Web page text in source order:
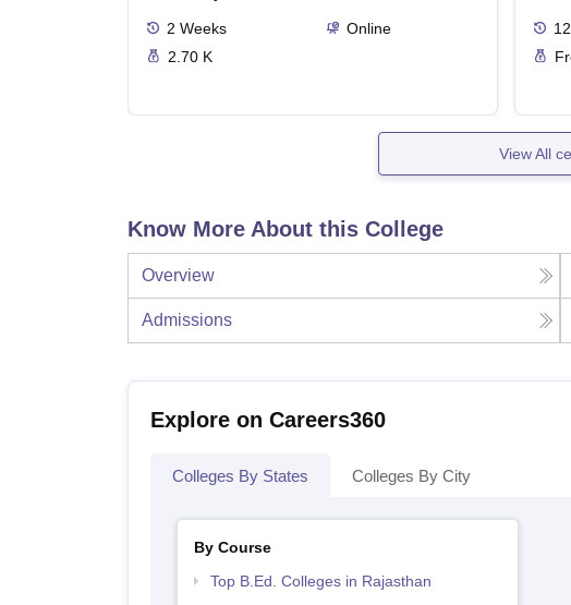
2 Weeks
Online
2.70 K
12
View All
Know More About this College
Overview
Admissions
Explore on Careers360
Colleges By States Colleges By City
By Course
Top B.Ed. Colleges in Rajasthan